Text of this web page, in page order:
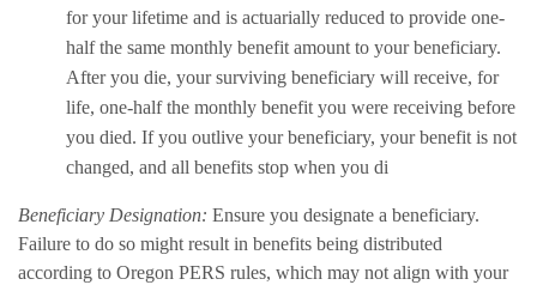
for your lifetime and is actuarially reduced to provide one-
half the same monthly benefit amount to your beneficiary.
After you die, your surviving beneficiary will receive, for
life, one-half the monthly benefit you were receiving before
you died. If you outlive your beneficiary, your benefit is not
changed, and all benefits stop when you di
Beneficiary Designation: Ensure you designate a beneficiary.
Failure to do so might result in benefits being distributed
according to Oregon PERS rules, which may not align with your